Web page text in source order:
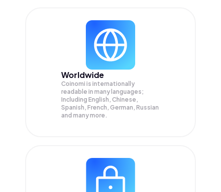
Worldwide
Coinomi is internationally
readable in many languages;
Including English, Chinese,
Spanish, French, German, Russian
and many more.